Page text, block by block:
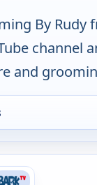
By Rudy
channel
and
By Rudy